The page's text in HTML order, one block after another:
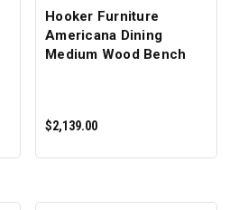
Hooker Furniture
Americana Dining
Medium Wood Bench
$2,139.00